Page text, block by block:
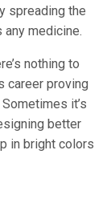
spreading the
medicine.
nothing to
career proving
it’s
better
in bright colors